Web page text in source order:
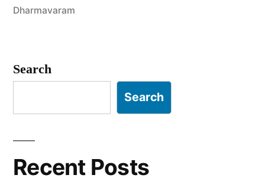
Dharmavaram
Search
Search
Recent Posts